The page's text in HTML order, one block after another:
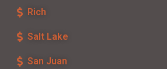
Rich
Salt Lake
San Juan